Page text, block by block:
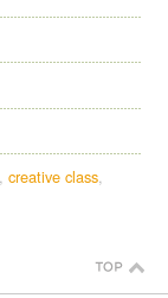
creative class